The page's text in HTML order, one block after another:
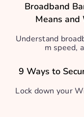
Broadband
Means
Understand
m speed,
9 Ways to
Lock down your